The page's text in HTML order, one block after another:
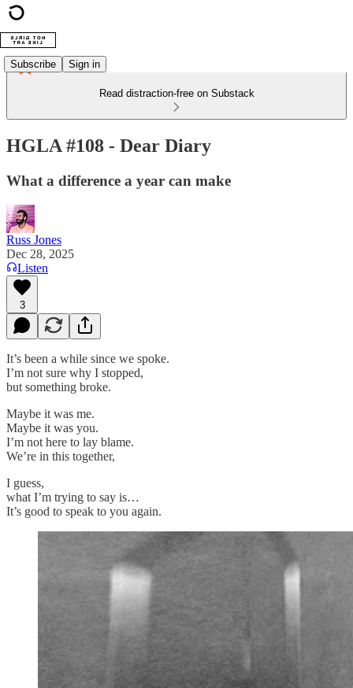
Subscribe Sign in
Read distraction-free on Substack
HGLA #108 - Dear Diary
What a difference a year can make
Russ Jones
Dec 28, 2025
Listen
3
It’s been a while since we spoke.
I’m not sure why I stopped,
but something broke.
Maybe it was me.
Maybe it was you.
I’m not here to lay blame.
We’re in this together,
I guess,
what I’m trying to say is…
It’s good to speak to you again.